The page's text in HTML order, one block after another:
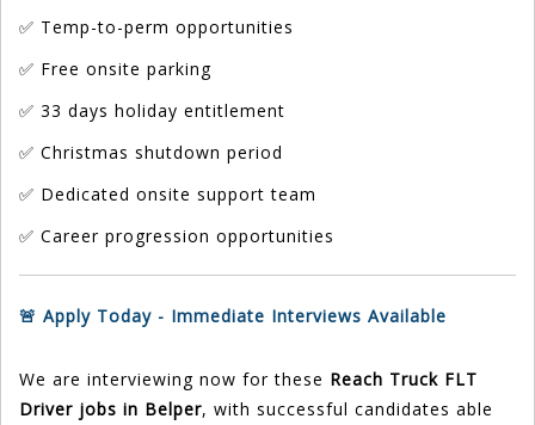
✅ Temp-to-perm opportunities
✅ Free onsite parking
✅ 33 days holiday entitlement
✅ Christmas shutdown period
✅ Dedicated onsite support team
✅ Career progression opportunities
🚨 Apply Today - Immediate Interviews Available
We are interviewing now for these Reach Truck FLT
Driver jobs in Belper, with successful candidates able